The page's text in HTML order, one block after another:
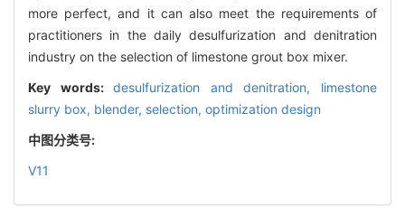
more perfect, and it can also meet the requirements of
practitioners in the daily desulfurization and denitration
industry on the selection of limestone grout box mixer.
Key words:desulfurization and denitration, limestone
slurry box, blender, selection, optimization design
中图分类号:
V11